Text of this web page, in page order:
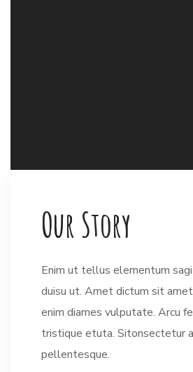
OurStory
Enim ut tellus elementum
duisu ut. Amet dictum sit
enim diames vulputate. Arcu
tristique etuta. Sitonsectetur
pellentesque.